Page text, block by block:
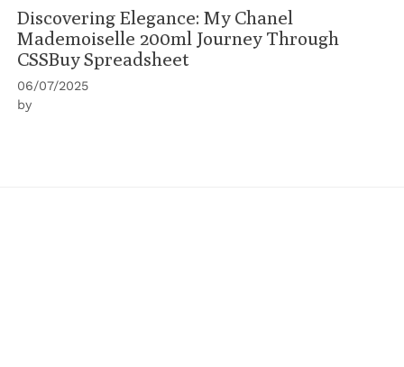
Discovering Elegance: My Chanel
Mademoiselle 200ml Journey Through
CSSBuy Spreadsheet
06/07/2025
by